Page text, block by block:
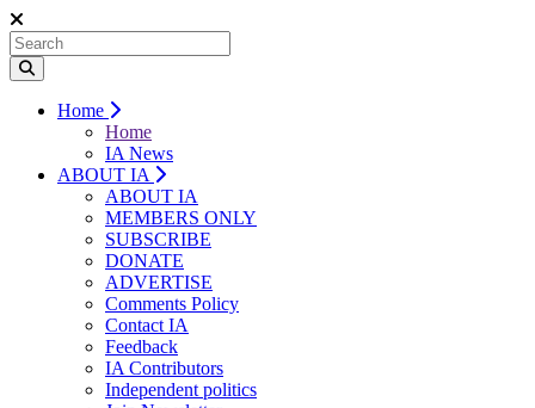
Home
Home
IA News
ABOUT IA
ABOUT IA
MEMBERS ONLY
SUBSCRIBE
DONATE
ADVERTISE
Comments Policy
Contact IA
Feedback
IA Contributors
Independent politics